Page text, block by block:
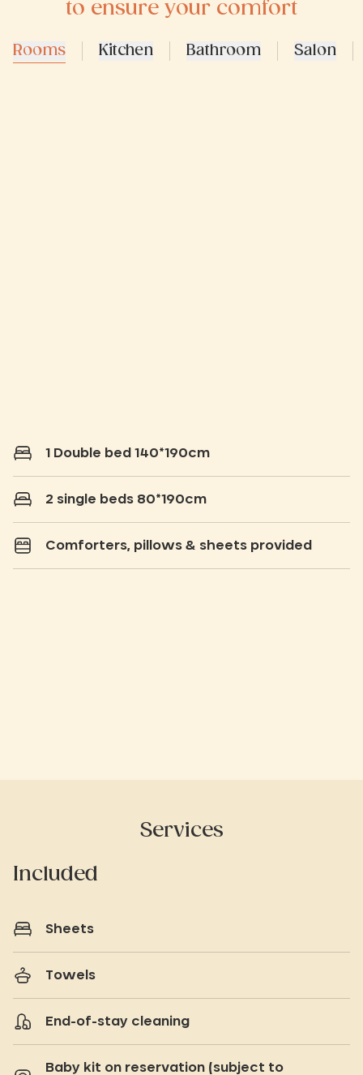
to ensure your comfort
Rooms Kitchen Bathroom Salon
1 Double bed 140*190cm
2 single beds 80*190cm
Comforters, pillows & sheets provided
Services
Included
Sheets
Towels
End-of-stay cleaning
Baby kit on reservation (subject to